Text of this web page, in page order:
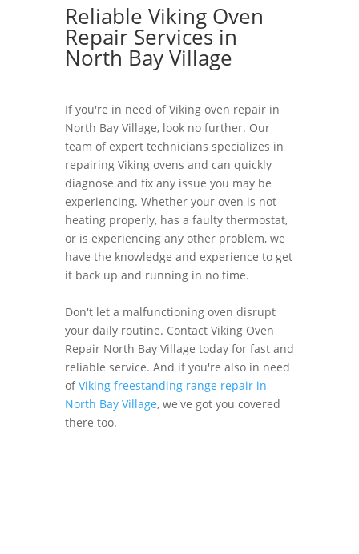
Reliable Viking Oven
Repair Services in
North Bay Village
If you're in need of Viking oven repair in
North Bay Village, look no further. Our
team of expert technicians specializes in
repairing Viking ovens and can quickly
diagnose and fix any issue you may be
experiencing. Whether your oven is not
heating properly, has a faulty thermostat,
or is experiencing any other problem, we
have the knowledge and experience to get
it back up and running in no time.
Don't let a malfunctioning oven disrupt
your daily routine. Contact Viking Oven
Repair North Bay Village today for fast and
reliable service. And if you're also in need
ofViking freestanding range repair in
North Bay Village, we've got you covered
there too.